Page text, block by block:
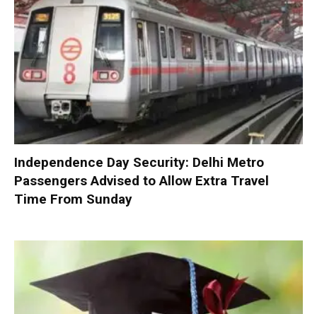
Independence Day Security: Delhi Metro
Passengers Advised to Allow Extra Travel
Time From Sunday